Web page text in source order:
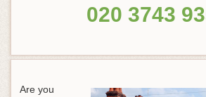
020 3743
Are you